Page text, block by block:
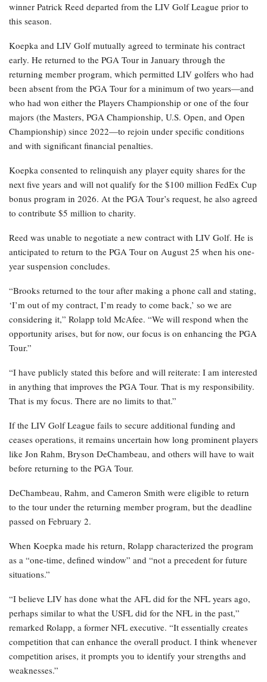
winner Patrick Reed departed from the LIV Golf League prior to
this season.
Koepka and LIV Golf mutually agreed to terminate his contract
early. He returned to the PGA Tour in January through the
returning member program, which permitted LIV golfers who had
been absent from the PGA Tour for a minimum of two years—and
who had won either the Players Championship or one of the four
majors (the Masters, PGA Championship, U.S. Open, and Open
Championship) since 2022—to rejoin under specific conditions
and with significant financial penalties.
Koepka consented to relinquish any player equity shares for the
next five years and will not qualify for the $100 million FedEx Cup
bonus program in 2026. At the PGA Tour’s request, he also agreed
to contribute $5 million to charity.
Reed was unable to negotiate a new contract with LIV Golf. He is
anticipated to return to the PGA Tour on August 25 when his one-
year suspension concludes.
“Brooks returned to the tour after making a phone call and stating,
‘I’m out of my contract, I’m ready to come back,’ so we are
considering it,” Rolapp told McAfee. “We will respond when the
opportunity arises, but for now, our focus is on enhancing the PGA
Tour.”
“I have publicly stated this before and will reiterate: I am interested
in anything that improves the PGA Tour. That is my responsibility.
That is my focus. There are no limits to that.”
If the LIV Golf League fails to secure additional funding and
ceases operations, it remains uncertain how long prominent players
like Jon Rahm, Bryson DeChambeau, and others will have to wait
before returning to the PGA Tour.
DeChambeau, Rahm, and Cameron Smith were eligible to return
to the tour under the returning member program, but the deadline
passed on February 2.
When Koepka made his return, Rolapp characterized the program
as a “one-time, defined window” and “not a precedent for future
situations.”
“I believe LIV has done what the AFL did for the NFL years ago,
perhaps similar to what the USFL did for the NFL in the past,”
remarked Rolapp, a former NFL executive. “It essentially creates
competition that can enhance the overall product. I think whenever
competition arises, it prompts you to identify your strengths and
weaknesses.”